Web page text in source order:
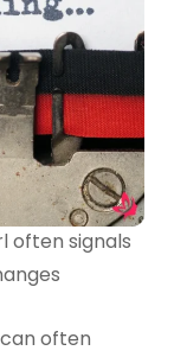
often signals
often